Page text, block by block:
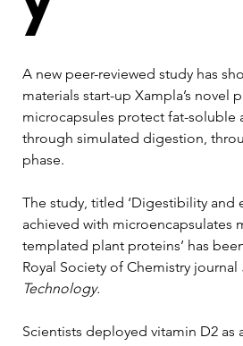
A new peer-reviewed study has
materials start-up Xampla’s novel
microcapsules protect fat-soluble
through simulated digestion,
phase.
The study, titled ‘Digestibility and
achieved with microencapsulates
templated plant proteins’ has
Royal Society of Chemistry journal
Technology.
Scientists deployed vitamin D2 as